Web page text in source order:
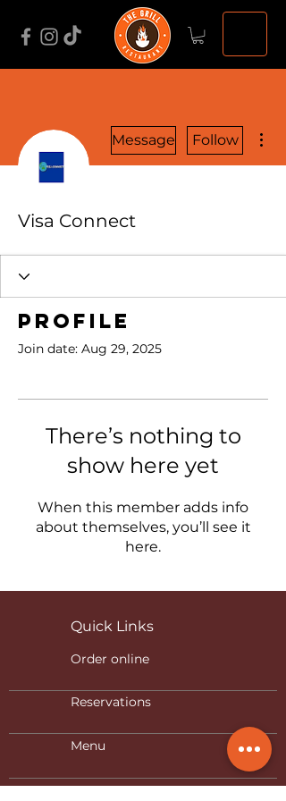
Message Follow
Visa Connect
Profile
Join date: Aug 29, 2025
There’s nothing to
show here yet
When this member adds info
about themselves, you’ll see it
here.
Quick Links
Order online
Reservations
Menu
Privacy Policy